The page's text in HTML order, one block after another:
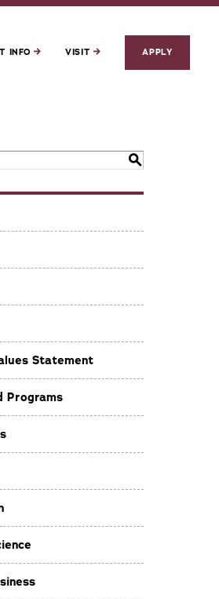
INFO VISIT APPLY
S
Statement
Programs